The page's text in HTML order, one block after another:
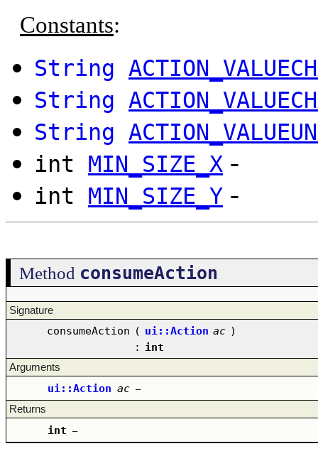
Constants:
String
String
String
int MIN_SIZE_X -
int MIN_SIZE_Y -
Method consumeAction
Signature
consumeAction ( ui::Action ac )
: int
Arguments
ui::Action ac –
Returns
int –